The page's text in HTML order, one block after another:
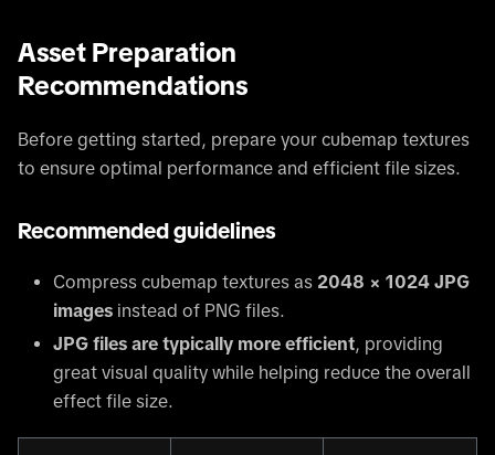
Asset Preparation
Recommendations
Before getting started, prepare your cubemap textures
to ensure optimal performance and efficient file sizes.
Recommended guidelines
Compress cubemap textures as 2048 × 1024 JPG
images instead of PNG files.
JPG files are typically more efficient, providing
great visual quality while helping reduce the overall
effect file size.